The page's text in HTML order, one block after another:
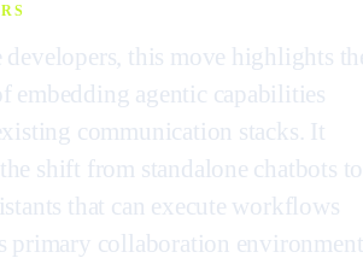
developers, this move highlights
embedding agentic capabilities
communication stacks. It
shift from standalone chatbots to
that can execute workflows
primary collaboration